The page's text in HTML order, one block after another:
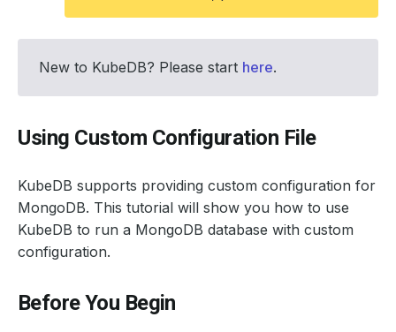
New to KubeDB? Please start here.
Using Custom Configuration File
KubeDB supports providing custom configuration for
MongoDB. This tutorial will show you how to use
KubeDB to run a MongoDB database with custom
configuration.
Before You Begin